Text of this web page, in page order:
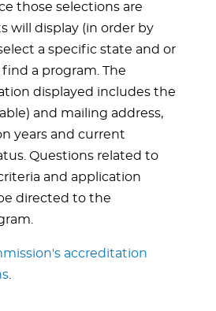
those selections are
will display (in order by
a specific state and or
a program. The
displayed includes the
and mailing address,
years and current
Questions related to
and application
directed to the
accreditation